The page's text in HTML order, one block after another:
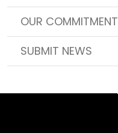
OUR COMMITMENT
SUBMIT NEWS